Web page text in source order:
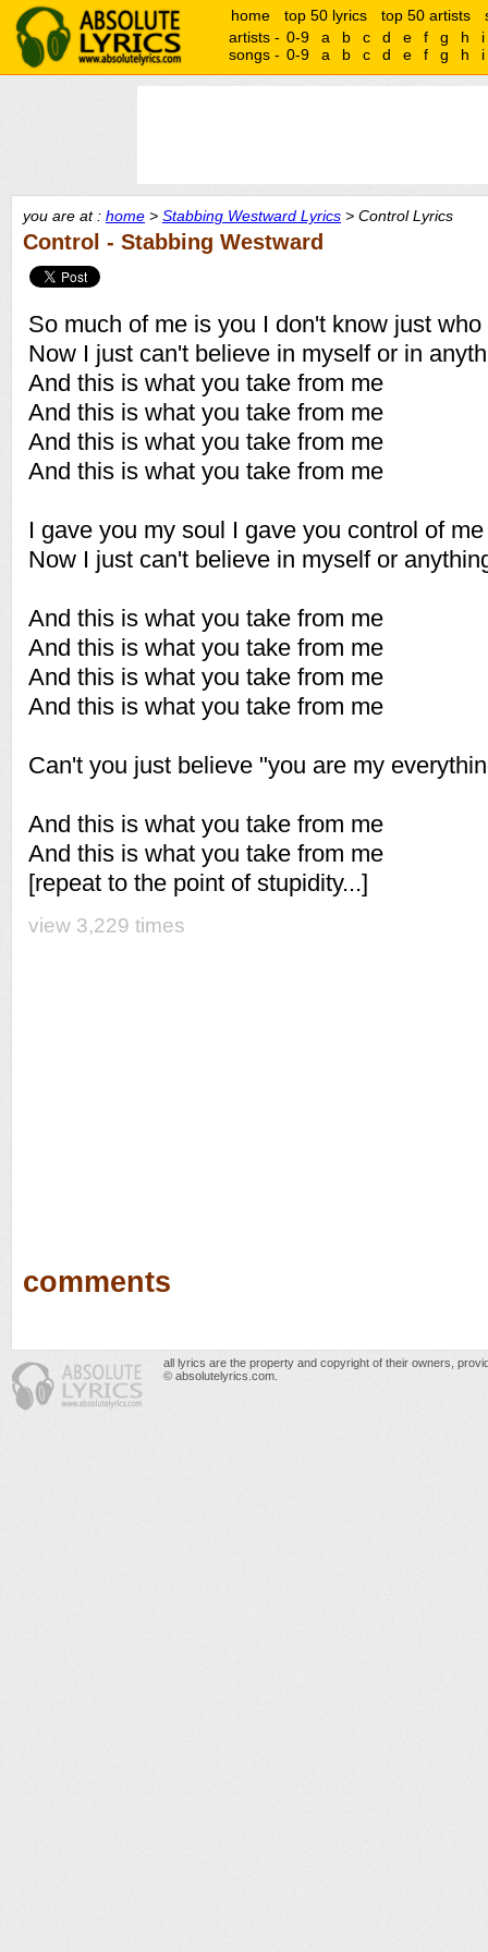
home top 50 lyrics top 50 artists
artists - 0-9 a b c d e f g h
i
songs - 0-9 a b c d e f g h i
you are at : home > Stabbing Westward Lyrics > Control Lyrics
Control - Stabbing Westward
So much of me is you I don't know just who
Now I just can't believe in myself or in
And this is what you take from me
And this is what you take from me
And this is what you take from me
And this is what you take from me
I gave you my soul I gave you control of me
Now I just can't believe in myself or
And this is what you take from me
And this is what you take from me
And this is what you take from me
And this is what you take from me
Can't you just believe "you are my
And this is what you take from me
And this is what you take from me
[repeat to the point of stupidity...]
view 3,229 times
comments
all lyrics are the property and copyright of their owners,
© absolutelyrics.com.